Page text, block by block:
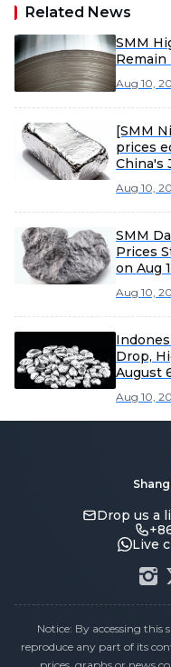
Related News
SMM
Aug 10,
[SMM
prices
China's
Aug 10,
SMM
Prices
on Aug
Aug 10,
Drop,
August
Aug 10,
Drop us a
Live
Notice: By accessing
reproduce any part of its